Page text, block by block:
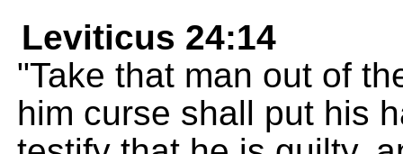
Leviticus 24:14
"Take that man out of
him curse shall put his